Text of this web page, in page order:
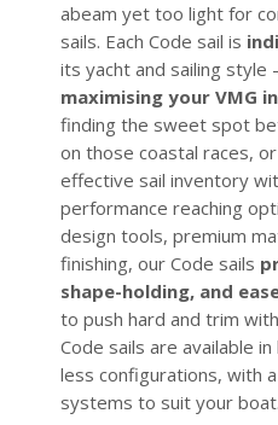
abeam yet too light for
sails. Each Code sail is
its yacht and sailing style
maximising your VMG
finding the sweet spot
on those coastal races,
effective sail inventory
performance reaching
design tools, premium
finishing, our Code sails
shape-holding, and
to push hard and trim
Code sails are available
less configurations, with
systems to suit your boat.